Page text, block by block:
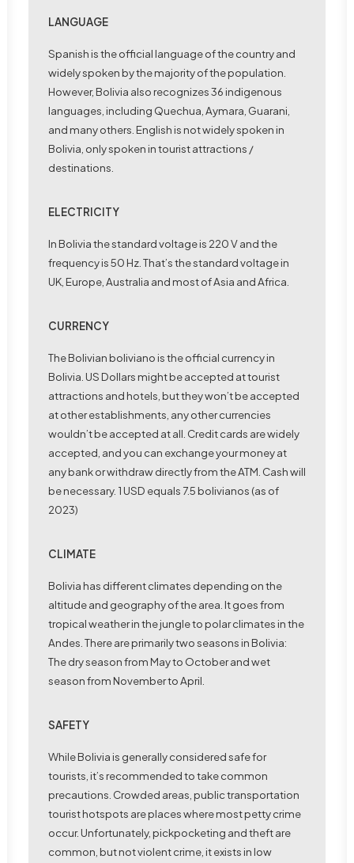
LANGUAGE
Spanish is the official language of the country and
widely spoken by the majority of the population.
However, Bolivia also recognizes 36 indigenous
languages, including Quechua, Aymara, Guarani,
and many others. English is not widely spoken in
Bolivia, only spoken in tourist attractions /
destinations.
ELECTRICITY
In Bolivia the standard voltage is 220 V and the
frequency is 50 Hz. That’s the standard voltage in
UK, Europe, Australia and most of Asia and Africa.
CURRENCY
The Bolivian boliviano is the official currency in
Bolivia. US Dollars might be accepted at tourist
attractions and hotels, but they won’t be accepted
at other establishments, any other currencies
wouldn’t be accepted at all. Credit cards are widely
accepted, and you can exchange your money at
any bank or withdraw directly from the ATM. Cash will
be necessary. 1 USD equals 7.5 bolivianos (as of
2023)
CLIMATE
Bolivia has different climates depending on the
altitude and geography of the area. It goes from
tropical weather in the jungle to polar climates in the
Andes. There are primarily two seasons in Bolivia:
The dry season from May to October and wet
season from November to April.
SAFETY
While Bolivia is generally considered safe for
tourists, it’s recommended to take common
precautions. Crowded areas, public transportation
tourist hotspots are places where most petty crime
occur. Unfortunately, pickpocketing and theft are
common, but not violent crime, it exists in low